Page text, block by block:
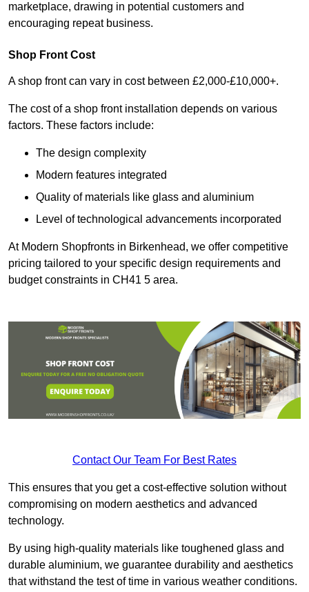
marketplace, drawing in potential customers and
encouraging repeat business.
Shop Front Cost
A shop front can vary in cost between £2,000-£10,000+.
The cost of a shop front installation depends on various
factors. These factors include:
The design complexity
Modern features integrated
Quality of materials like glass and aluminium
Level of technological advancements incorporated
At Modern Shopfronts in Birkenhead, we offer competitive
pricing tailored to your specific design requirements and
budget constraints in CH41 5 area.
Contact Our Team For Best Rates
This ensures that you get a cost-effective solution without
compromising on modern aesthetics and advanced
technology.
By using high-quality materials like toughened glass and
durable aluminium, we guarantee durability and aesthetics
that withstand the test of time in various weather conditions.